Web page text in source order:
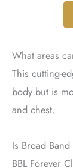
What areas
This cutting-
body but is
and chest.
Is Broad
BBL Forever